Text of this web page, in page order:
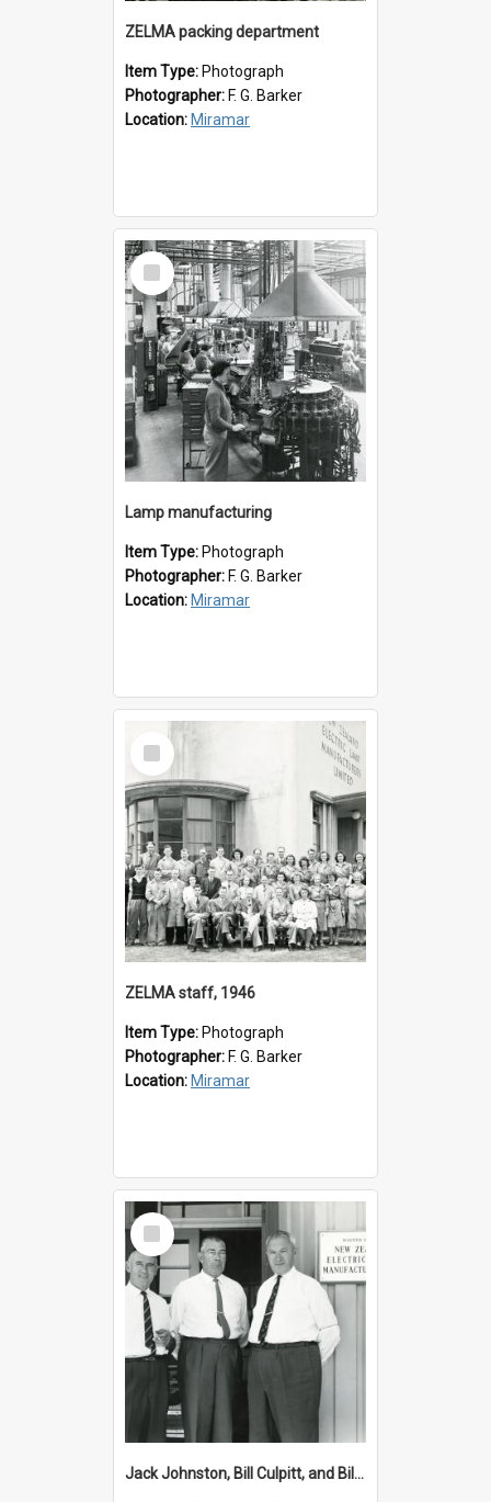
ZELMA packing department
Item Type: Photograph
Photographer: F. G. Barker
Location: Miramar
Select
Item
Lamp manufacturing
Item Type: Photograph
Photographer: F. G. Barker
Location: Miramar
Select
Item
ZELMA staff, 1946
Item Type: Photograph
Photographer: F. G. Barker
Location: Miramar
Select
Item
Jack Johnston, Bill Culpitt, and Bill van der Zee